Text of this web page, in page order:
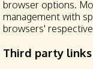
browser options.
management with
browsers'
Third party links